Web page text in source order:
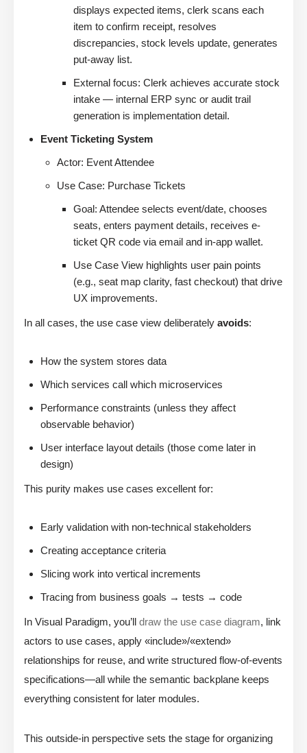
displays expected items, clerk scans each
item to confirm receipt, resolves
discrepancies, stock levels update, generates
put-away list.
External focus: Clerk achieves accurate stock
intake — internal ERP sync or audit trail
generation is implementation detail.
Event Ticketing System
Actor: Event Attendee
Use Case: Purchase Tickets
Goal: Attendee selects event/date, chooses
seats, enters payment details, receives e-
ticket QR code via email and in-app wallet.
Use Case View highlights user pain points
(e.g., seat map clarity, fast checkout) that drive
UX improvements.
In all cases, the use case view deliberately avoids:
How the system stores data
Which services call which microservices
Performance constraints (unless they affect
observable behavior)
User interface layout details (those come later in
design)
This purity makes use cases excellent for:
Early validation with non-technical stakeholders
Creating acceptance criteria
Slicing work into vertical increments
Tracing from business goals → tests → code
In Visual Paradigm, you’ll draw the use case diagram, link
actors to use cases, apply «include»/«extend»
relationships for reuse, and write structured flow-of-events
specifications—all while the semantic backplane keeps
everything consistent for later modules.
This outside-in perspective sets the stage for organizing